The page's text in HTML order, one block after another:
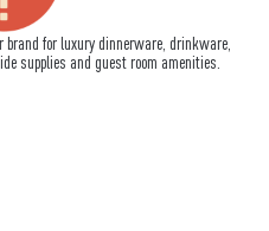
for luxury dinnerware, drinkware,
supplies and guest room amenities.